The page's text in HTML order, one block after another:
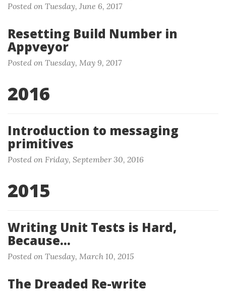
Posted on Tuesday, June 6, 2017
Resetting Build Number in
Appveyor
Posted on Tuesday, May 9, 2017
2016
Introduction to messaging
primitives
Posted on Friday, September 30, 2016
2015
Writing Unit Tests is Hard,
Because…
Posted on Tuesday, March 10, 2015
The Dreaded Re-write